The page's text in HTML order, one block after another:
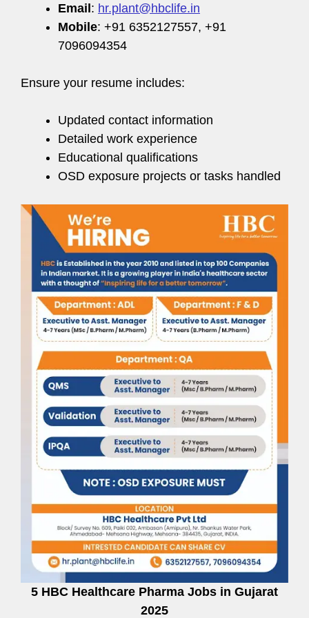
Email: hr.plant@hbclife.in
Mobile: +91 6352127557, +91
7096094354
Ensure your resume includes:
Updated contact information
Detailed work experience
Educational qualifications
OSD exposure projects or tasks handled
5 HBC Healthcare Pharma Jobs in Gujarat
2025